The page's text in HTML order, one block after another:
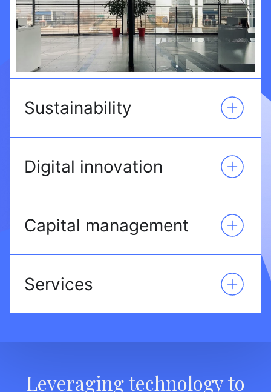
Sustainability
Digital innovation
Capital management
Services
Leveraging technology to